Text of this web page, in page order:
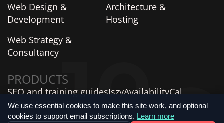
Web Design &
Development
Web Strategy &
Consultancy
Architecture &
Hosting
PRODUCTS
SEO and training guidesIszyAvailabilityCal
AIProfilesSiteVitals
We use essential cookies to make this site work, and optional
cookies to support email subscriptions. Learn more